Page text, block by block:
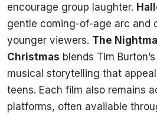
encourage group laughter.
gentle coming-of-age arc and
younger viewers. The
Christmas blends Tim
musical storytelling that
teens. Each film also remains
platforms, often available